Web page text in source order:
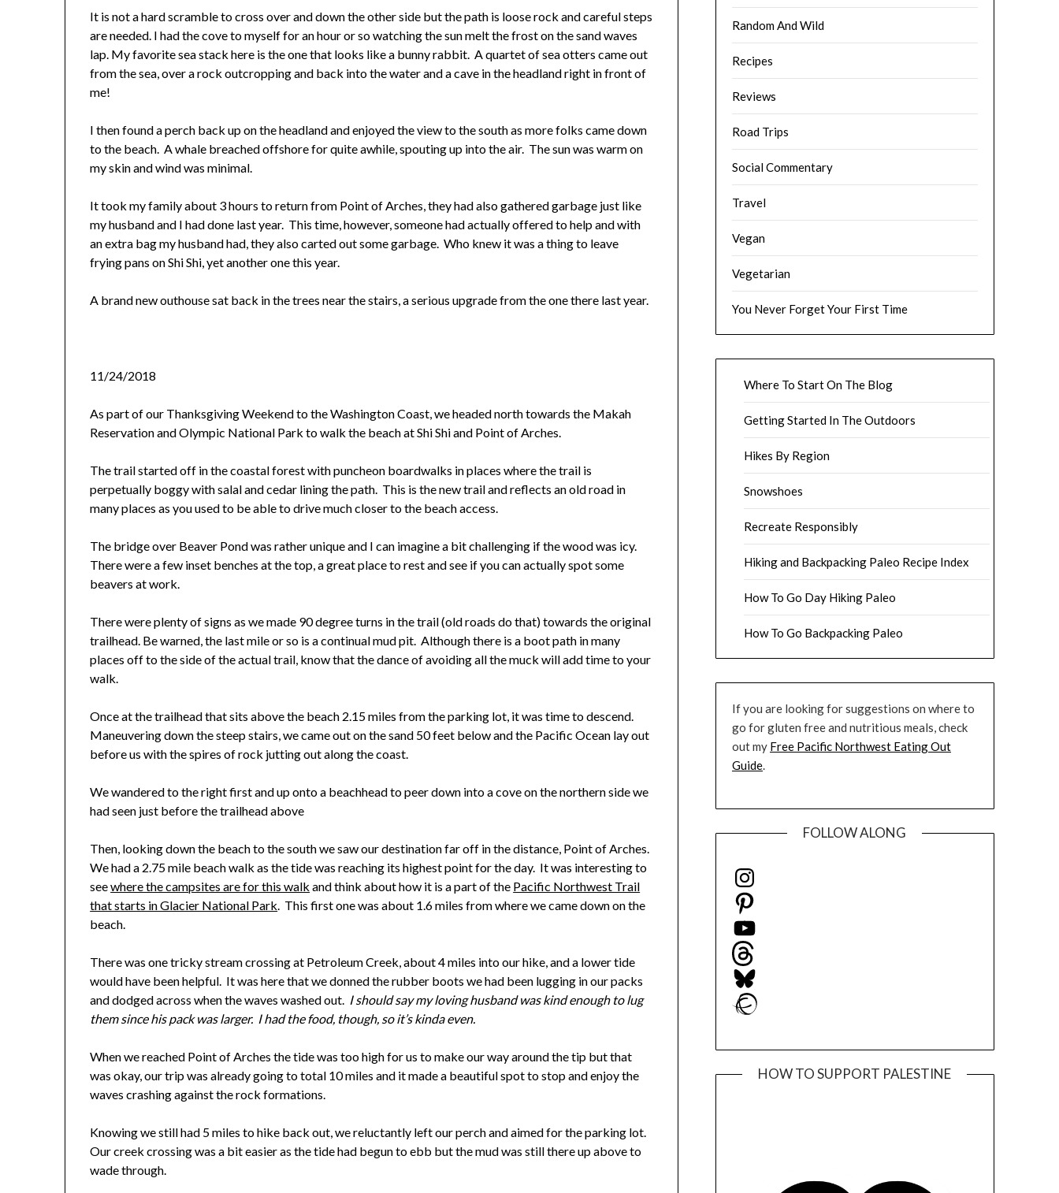
It is not a hard scramble to cross over and down the other side but the path is loose rock and careful steps
are needed. I had the cove to myself for an hour or so watching the sun melt the frost on the sand waves
lap. My favorite sea stack here is the one that looks like a bunny rabbit. A quartet of sea otters came out
from the sea, over a rock outcropping and back into the water and a cave in the headland right in front of
me!
I then found a perch back up on the headland and enjoyed the view to the south as more folks came down
to the beach. A whale breached offshore for quite awhile, spouting up into the air. The sun was warm on
my skin and wind was minimal.
It took my family about 3 hours to return from Point of Arches, they had also gathered garbage just like
my husband and I had done last year. This time, however, someone had actually offered to help and with
an extra bag my husband had, they also carted out some garbage. Who knew it was a thing to leave
frying pans on Shi Shi, yet another one this year.
A brand new outhouse sat back in the trees near the stairs, a serious upgrade from the one there last year.
11/24/2018
As part of our Thanksgiving Weekend to the Washington Coast, we headed north towards the Makah
Reservation and Olympic National Park to walk the beach at Shi Shi and Point of Arches.
The trail started off in the coastal forest with puncheon boardwalks in places where the trail is
perpetually boggy with salal and cedar lining the path. This is the new trail and reflects an old road in
many places as you used to be able to drive much closer to the beach access.
The bridge over Beaver Pond was rather unique and I can imagine a bit challenging if the wood was icy.
There were a few inset benches at the top, a great place to rest and see if you can actually spot some
beavers at work.
There were plenty of signs as we made 90 degree turns in the trail (old roads do that) towards the original
trailhead. Be warned, the last mile or so is a continual mud pit. Although there is a boot path in many
places off to the side of the actual trail, know that the dance of avoiding all the muck will add time to your
walk.
Once at the trailhead that sits above the beach 2.15 miles from the parking lot, it was time to descend.
Maneuvering down the steep stairs, we came out on the sand 50 feet below and the Pacific Ocean lay out
before us with the spires of rock jutting out along the coast.
We wandered to the right first and up onto a beachhead to peer down into a cove on the northern side we
had seen just before the trailhead above
Then, looking down the beach to the south we saw our destination far off in the distance, Point of Arches.
We had a 2.75 mile beach walk as the tide was reaching its highest point for the day. It was interesting to
seewhere the campsites are for this walk and think about how it is a part of the Pacific Northwest Trail
that starts in Glacier National Park. This first one was about 1.6 miles from where we came down on the
beach.
There was one tricky stream crossing at Petroleum Creek, about 4 miles into our hike, and a lower tide
would have been helpful. It was here that we donned the rubber boots we had been lugging in our packs
and dodged across when the waves washed out. I should say my loving husband was kind enough to lug
them since his pack was larger. I had the food, though, so it’s kinda even.
When we reached Point of Arches the tide was too high for us to make our way around the tip but that
was okay, our trip was already going to total 10 miles and it made a beautiful spot to stop and enjoy the
waves crashing against the rock formations.
Knowing we still had 5 miles to hike back out, we reluctantly left our perch and aimed for the parking lot.
Our creek crossing was a bit easier as the tide had begun to ebb but the mud was still there up above to
wade through.
Random And Wild
Recipes
Reviews
Road Trips
Social Commentary
Travel
Vegan
Vegetarian
You Never Forget Your First Time
Where To Start On The Blog
Getting Started In The Outdoors
Hikes By Region
Snowshoes
Recreate Responsibly
Hiking and Backpacking Paleo Recipe Index
How To Go Day Hiking Paleo
How To Go Backpacking Paleo
If you are looking for suggestions on where to
go for gluten free and nutritious meals, check
out my Free Pacific Northwest Eating Out
Guide.
FOLLOW ALONG
Instagram
Pinterest
YouTube
Threads
Bluesky
Ravelry
HOW TO SUPPORT PALESTINE